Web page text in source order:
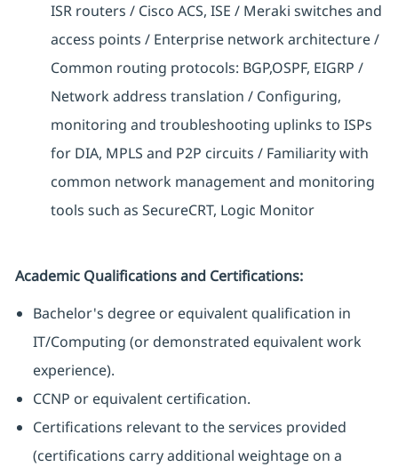
ISR routers / Cisco ACS, ISE / Meraki switches and
access points / Enterprise network architecture /
Common routing protocols: BGP,OSPF, EIGRP /
Network address translation / Configuring,
monitoring and troubleshooting uplinks to ISPs
for DIA, MPLS and P2P circuits / Familiarity with
common network management and monitoring
tools such as SecureCRT, Logic Monitor
Academic Qualifications and Certifications:
Bachelor's degree or equivalent qualification in
IT/Computing (or demonstrated equivalent work
experience).
CCNP or equivalent certification.
Certifications relevant to the services provided
(certifications carry additional weightage on a